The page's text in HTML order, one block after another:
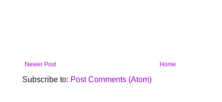
Newer Post Home
Subscribe to: Post Comments (Atom)